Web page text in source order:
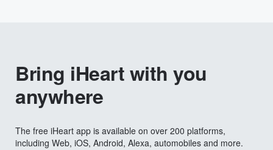
Bring iHeart with you
anywhere
The free iHeart app is available on over 200 platforms,
including Web, iOS, Android, Alexa, automobiles and more.